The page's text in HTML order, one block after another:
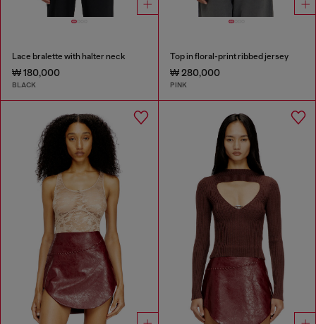
Lace bralette with halter neck
₩ 180,000
BLACK
Top in floral-print ribbed jersey
₩ 280,000
PINK